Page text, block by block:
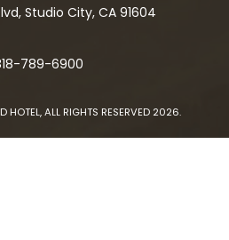
Studio City, CA 91604
789-6900
HOTEL, ALL RIGHTS RESERVED 2026.